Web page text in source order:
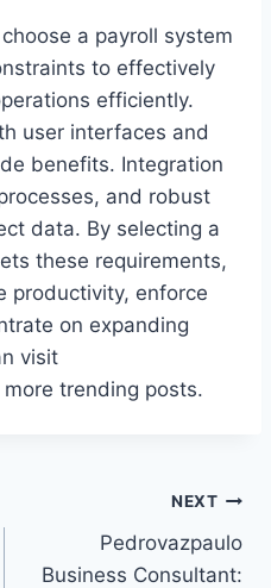
a payroll system
to effectively
efficiently.
user interfaces and
benefits. Integration
and robust
data. By selecting a
these requirements,
productivity, enforce
on expanding
visit
trending posts.
NEXT
Pedrovazpaulo
Business Consultant: